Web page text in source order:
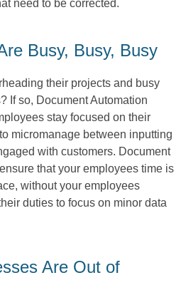
need to be corrected.
Busy, Busy, Busy
their projects and busy
If so, Document Automation
stay focused on their
micromanage between inputting
with customers. Document
that your employees time is
without your employees
duties to focus on minor data
Are Out of